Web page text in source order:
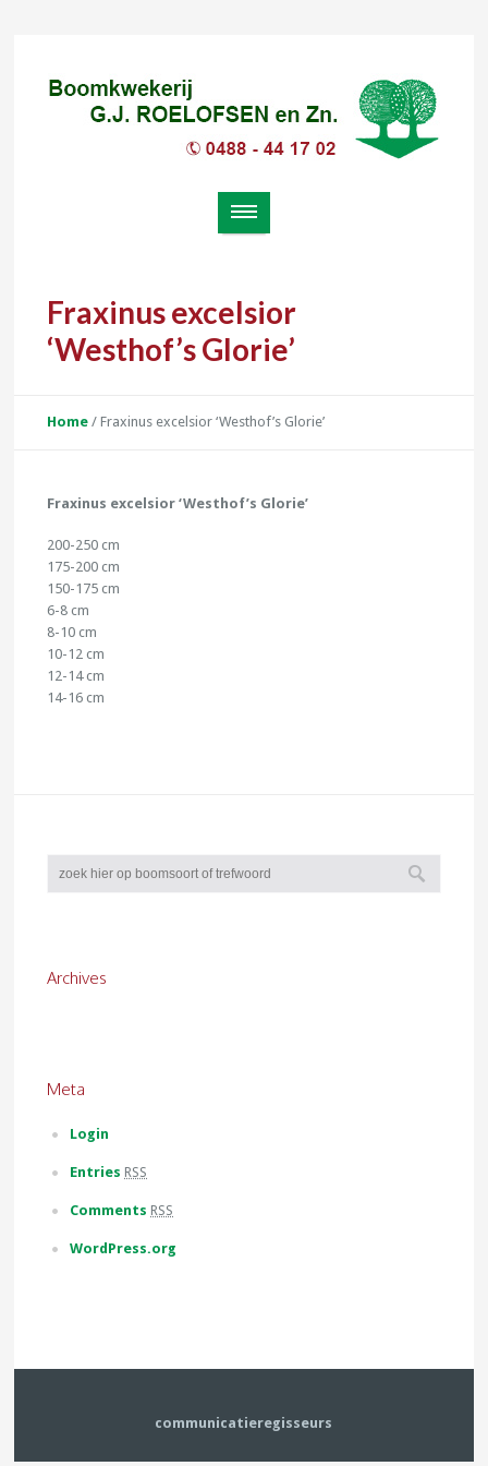
Fraxinus excelsior
‘Westhof’s Glorie’
Home /Fraxinus excelsior ‘Westhof’s Glorie’
Fraxinus excelsior ‘Westhof’s Glorie’
200-250 cm
175-200 cm
150-175 cm
6-8 cm
8-10 cm
10-12 cm
12-14 cm
14-16 cm
Archives
Meta
Login
Entries RSS
Comments RSS
WordPress.org
communicatieregisseurs